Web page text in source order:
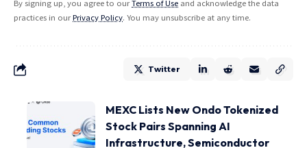
By signing up, you agree to ourTerms of Use and acknowledge the data
practices in ourPrivacy Policy. You may unsubscribe at any time.
Twitter
MEXC Lists New Ondo Tokenized
Stock Pairs Spanning AI
Infrastructure, Semiconductor